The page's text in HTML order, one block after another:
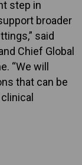
step in
broader
said
Chief Global
“We will
that can be